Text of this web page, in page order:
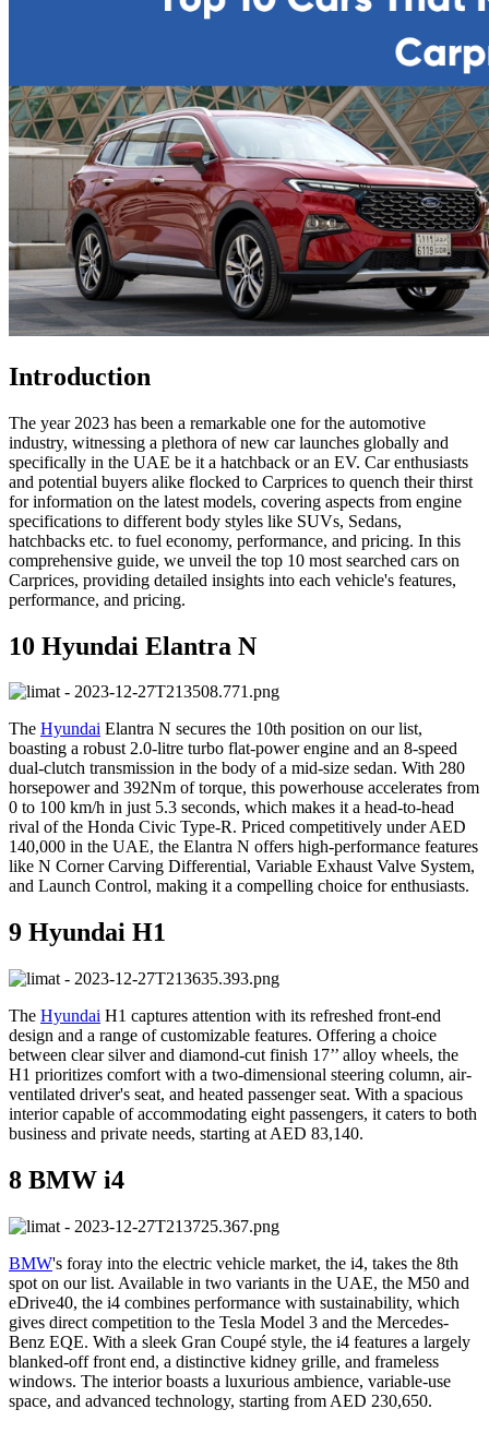
Introduction
The year 2023 has been a remarkable one for the automotive
industry, witnessing a plethora of new car launches globally and
specifically in the UAE be it a hatchback or an EV. Car enthusiasts
and potential buyers alike flocked to Carprices to quench their thirst
for information on the latest models, covering aspects from engine
specifications to different body styles like SUVs, Sedans,
hatchbacks etc. to fuel economy, performance, and pricing. In this
comprehensive guide, we unveil the top 10 most searched cars on
Carprices, providing detailed insights into each vehicle's features,
performance, and pricing.
10 Hyundai Elantra N
The Hyundai Elantra N secures the 10th position on our list,
boasting a robust 2.0-litre turbo flat-power engine and an 8-speed
dual-clutch transmission in the body of a mid-size sedan. With 280
horsepower and 392Nm of torque, this powerhouse accelerates from
0 to 100 km/h in just 5.3 seconds, which makes it a head-to-head
rival of the Honda Civic Type-R. Priced competitively under AED
140,000 in the UAE, the Elantra N offers high-performance features
like N Corner Carving Differential, Variable Exhaust Valve System,
and Launch Control, making it a compelling choice for enthusiasts.
9 Hyundai H1
The Hyundai H1 captures attention with its refreshed front-end
design and a range of customizable features. Offering a choice
between clear silver and diamond-cut finish 17’’ alloy wheels, the
H1 prioritizes comfort with a two-dimensional steering column, air-
ventilated driver's seat, and heated passenger seat. With a spacious
interior capable of accommodating eight passengers, it caters to both
business and private needs, starting at AED 83,140.
8 BMW i4
BMW's foray into the electric vehicle market, the i4, takes the 8th
spot on our list. Available in two variants in the UAE, the M50 and
eDrive40, the i4 combines performance with sustainability, which
gives direct competition to the Tesla Model 3 and the Mercedes-
Benz EQE. With a sleek Gran Coupé style, the i4 features a largely
blanked-off front end, a distinctive kidney grille, and frameless
windows. The interior boasts a luxurious ambience, variable-use
space, and advanced technology, starting from AED 230,650.